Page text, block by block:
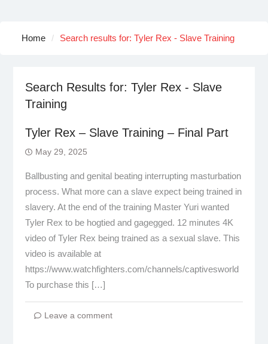
Home Search results for: Tyler Rex - Slave Training
Search Results for: Tyler Rex - Slave
Training
Tyler Rex – Slave Training – Final Part
May 29, 2025
Ballbusting and genital beating interrupting masturbation
process. What more can a slave expect being trained in
slavery. At the end of the training Master Yuri wanted
Tyler Rex to be hogtied and gagegged. 12 minutes 4K
video of Tyler Rex being trained as a sexual slave. This
video is available at
https://www.watchfighters.com/channels/captivesworld
To purchase this […]
Leave a comment